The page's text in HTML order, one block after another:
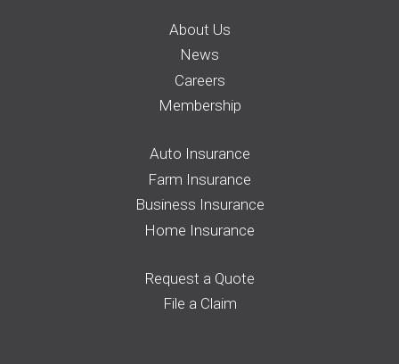
About Us
News
Careers
Membership
Auto Insurance
Farm Insurance
Business Insurance
Home Insurance
Request a Quote
File a Claim